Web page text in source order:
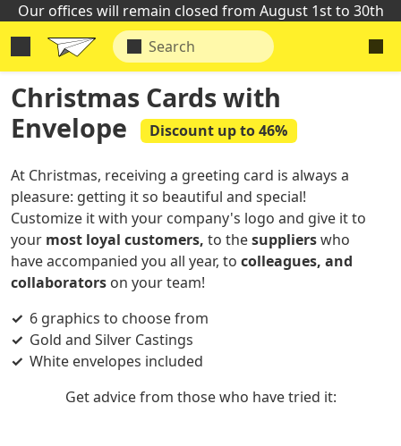
Our offices will remain closed from August 1st to 30th
Christmas Cards with
Envelope
Discount up to 46%
At Christmas, receiving a greeting card is always a
pleasure: getting it so beautiful and special!
Customize it with your company's logo and give it to
your most loyal customers, to thesupplierswho
have accompanied you all year, to colleagues, and
collaborators on your team!
6 graphics to choose from
Gold and Silver Castings
White envelopes included
Get advice from those who have tried it: